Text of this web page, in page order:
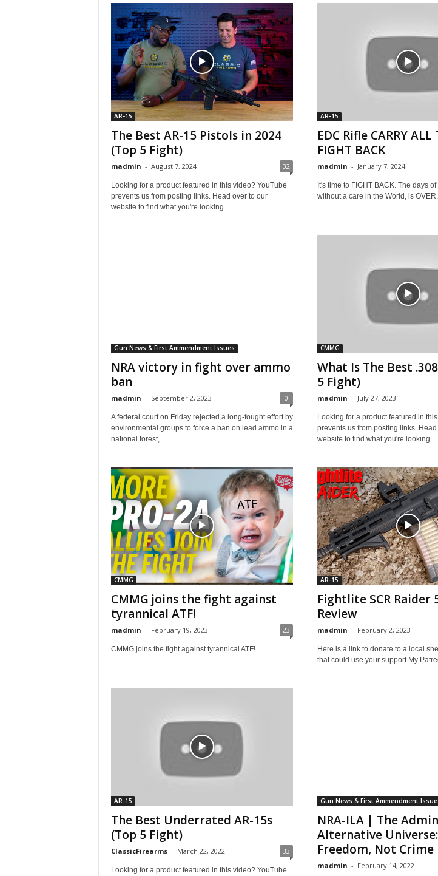
AR-15
The Best AR-15 Pistols in 2024
(Top 5 Fight)
madmin - August 7, 2024 32
Looking for a product featured in this video? YouTube
prevents us from posting links. Head over to our
website to find what you're looking...
AR-15
EDC Rifle CARRY ALL
FIGHT BACK
madmin - January 7, 2024
It's time to FIGHT BACK. The days
without a care in the World, is
Gun News & First Ammendment Issues
NRA victory in fight over ammo
ban
madmin - September 2, 2023 0
A federal court on Friday rejected a long-fought effort by
environmental groups to force a ban on lead ammo in a
national forest,...
CMMG
What Is The Best
5 Fight)
madmin - July 27, 2023
Looking for a product featured in
prevents us from posting links.
website to find what you're looking...
CMMG
CMMG joins the fight against
tyrannical ATF!
madmin - February 19, 2023 23
CMMG joins the fight against tyrannical ATF!
AR-15
Fightlite SCR Raider
Review
madmin - February 2, 2023
Here is a link to donate to a local
that could use your support My
AR-15
The Best Underrated AR-15s
(Top 5 Fight)
ClassicFirearms - March 22, 2022 33
Looking for a product featured in this video? YouTube
Gun News & First Ammendment
NRA-ILA | The
Alternative
Freedom, Not Crime
madmin - February 14, 2022